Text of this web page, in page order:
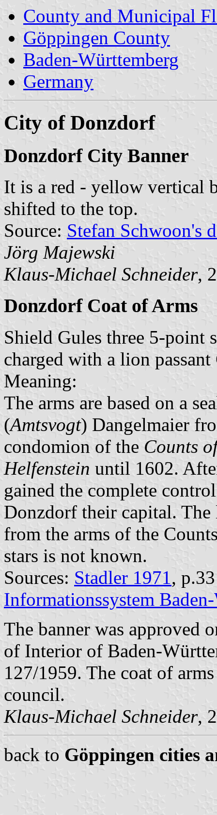
County and Municipal
Göppingen County
Baden-Württemberg
Germany
City of Donzdorf
Donzdorf City Banner
It is a red - yellow vertical
shifted to the top.
Source: Stefan Schwoon's
Jörg Majewski
Klaus-Michael Schneider,
Donzdorf Coat of Arms
Shield Gules three 5-point
charged with a lion passant
Meaning:
The arms are based on a
(Amtsvogt) Dangelmaier
condomion of the Counts
Helfenstein until 1602.
gained the complete
Donzdorf their capital. The
from the arms of the
stars is not known.
Sources: Stadler 1971,
Informationssystem
The banner was approved
of Interior of Baden-
127/1959. The coat of
council.
Klaus-Michael Schneider,
back to Göppingen cities